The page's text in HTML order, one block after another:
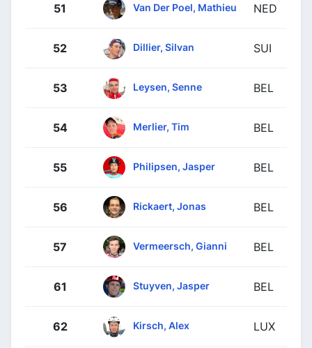
51 Van Der Poel, Mathieu NED
52 Dillier, Silvan SUI
53 Leysen, Senne BEL
54 Merlier, Tim BEL
55 Philipsen, Jasper BEL
56 Rickaert, Jonas BEL
57 Vermeersch, Gianni BEL
61 Stuyven, Jasper BEL
62 Kirsch, Alex LUX